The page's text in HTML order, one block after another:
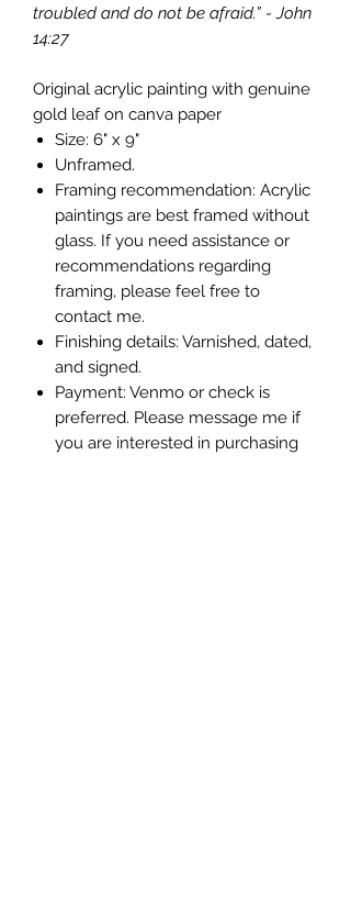
troubled and do not be afraid.” - John
14:27
Original acrylic painting with genuine
gold leaf on canva paper
Size: 6" x 9"
Unframed.
Framing recommendation: Acrylic
paintings are best framed without
glass. If you need assistance or
recommendations regarding
framing, please feel free to
contact me.
Finishing details: Varnished, dated,
and signed.
Payment: Venmo or check is
preferred. Please message me if
you are interested in purchasing